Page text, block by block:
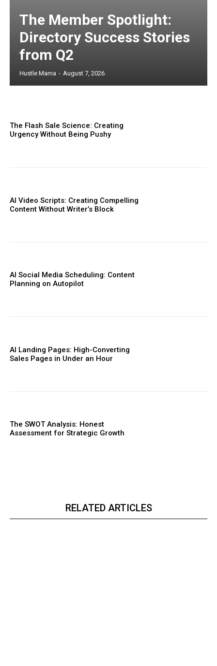
The Member Spotlight:
Directory Success Stories
from Q2
Hustle Mama - August 7, 2026
The Flash Sale Science: Creating
Urgency Without Being Pushy
AI Video Scripts: Creating Compelling
Content Without Writer’s Block
AI Social Media Scheduling: Content
Planning on Autopilot
AI Landing Pages: High-Converting
Sales Pages in Under an Hour
The SWOT Analysis: Honest
Assessment for Strategic Growth
RELATED ARTICLES